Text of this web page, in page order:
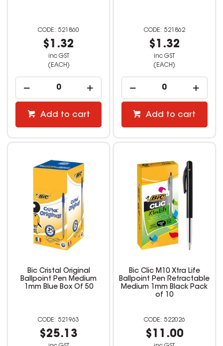
521860
$1.32
inc GST
(EACH)
Add to cart
521862
$1.32
inc GST
(EACH)
Add to cart
Bic Cristal Original
Ballpoint Pen Medium
1mm Blue Box Of 50
521963
$25.13
Bic Clic M10 Xtra Life
Ballpoint Pen Retractable
Medium 1mm Black Pack
of 10
522026
$11.00